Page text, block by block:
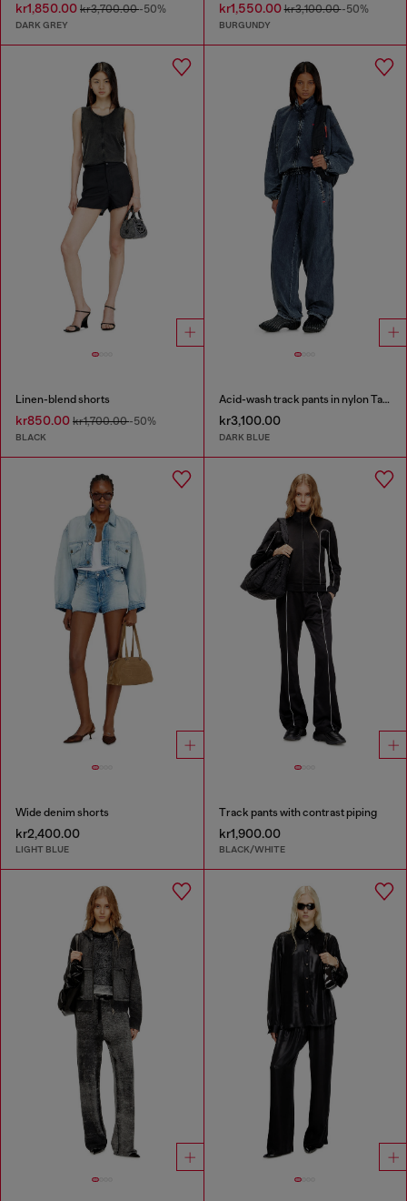
kr1,850.00 kr3,700.00-50%
DARK GREY
kr1,550.00kr3,100.00-50%
BURGUNDY
Linen-blend shorts
kr850.00 kr1,700.00-50%
BLACK
Acid-wash track pants in nylon Taslan
kr3,100.00
DARK BLUE
Wide denim shorts
kr2,400.00
LIGHT BLUE
Track pants with contrast piping
kr1,900.00
BLACK/WHITE